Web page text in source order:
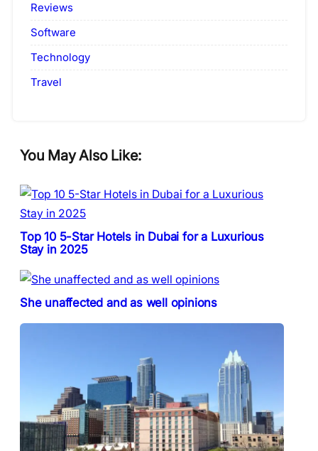
Reviews
Software
Technology
Travel
You May Also Like:
Top 10 5-Star Hotels in Dubai for a Luxurious
Stay in 2025
She unaffected and as well opinions